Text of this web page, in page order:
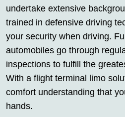
undertake extensive
trained in defensive driving
your security when driving.
automobiles go through
inspections to fulfill the
With a flight terminal limo
comfort understanding that
hands.